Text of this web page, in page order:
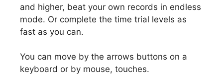
and higher, beat your own records in endless
mode. Or complete the time trial levels as
fast as you can.
You can move by the arrows buttons on a
keyboard or by mouse, touches.